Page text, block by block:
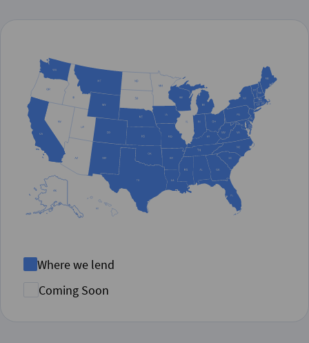
Where we lend
Coming Soon